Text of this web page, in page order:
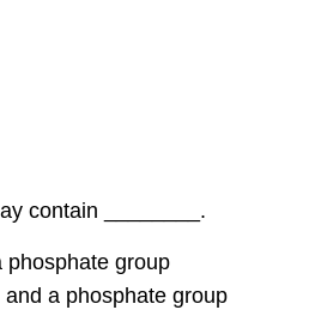
contain ________.
phosphate group
a phosphate group